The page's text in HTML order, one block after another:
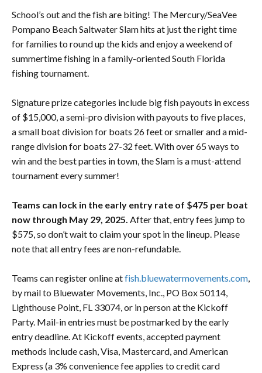
School’s out and the fish are biting! The Mercury/SeaVee
Pompano Beach Saltwater Slam hits at just the right time
for families to round up the kids and enjoy a weekend of
summertime fishing in a family-oriented South Florida
fishing tournament.
Signature prize categories include big fish payouts in excess
of $15,000, a semi-pro division with payouts to five places,
a small boat division for boats 26 feet or smaller and a mid-
range division for boats 27-32 feet. With over 65 ways to
win and the best parties in town, the Slam is a must-attend
tournament every summer!
Teams can lock in the early entry rate of $475 per boat
now through May 29, 2025. After that, entry fees jump to
$575, so don’t wait to claim your spot in the lineup. Please
note that all entry fees are non-refundable.
Teams can register online atfish.bluewatermovements.com,
by mail to Bluewater Movements, Inc., PO Box 50114,
Lighthouse Point, FL 33074, or in person at the Kickoff
Party. Mail-in entries must be postmarked by the early
entry deadline. At Kickoff events, accepted payment
methods include cash, Visa, Mastercard, and American
Express (a 3% convenience fee applies to credit card